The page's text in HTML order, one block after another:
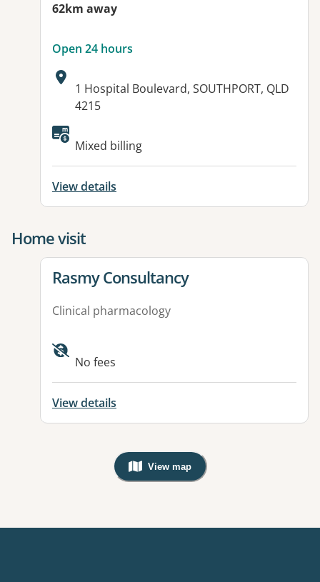
62km away
Open 24 hours
Address:
1 Hospital Boulevard, SOUTHPORT, QLD
4215
Available facilities:
Mixed billing
View details
Home visit
View details for
Rasmy Consultancy
Clinical pharmacology
Available facilities:
No fees
View details
View map
, Warning: Googles Map view is